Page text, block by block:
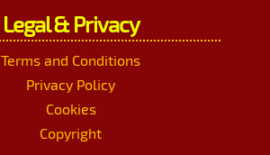
Legal & Privacy
Terms and Conditions
Privacy Policy
Cookies
Copyright